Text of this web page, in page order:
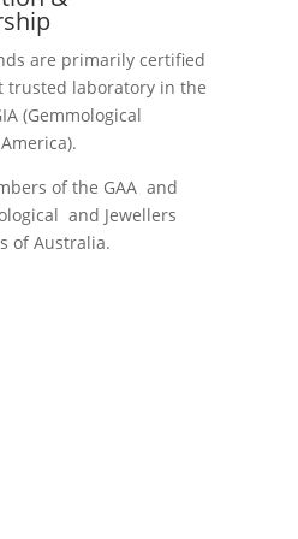
are primarily certified
trusted laboratory in the
(Gemmological
of the GAA and
and Jewellers
of Australia.